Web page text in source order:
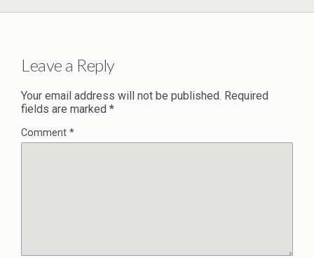
Leave a Reply
Your email address will not be published. Required
fields are marked *
Comment *